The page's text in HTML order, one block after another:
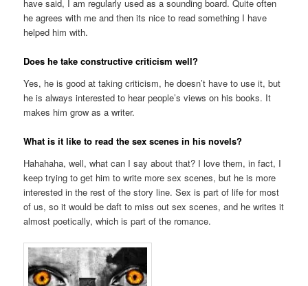
have said, I am regularly used as a sounding board. Quite often
he agrees with me and then its nice to read something I have
helped him with.
Does he take constructive criticism well?
Yes, he is good at taking criticism, he doesn’t have to use it, but
he is always interested to hear people’s views on his books. It
makes him grow as a writer.
What is it like to read the sex scenes in his novels?
Hahahaha, well, what can I say about that? I love them, in fact, I
keep trying to get him to write more sex scenes, but he is more
interested in the rest of the story line. Sex is part of life for most
of us, so it would be daft to miss out sex scenes, and he writes it
almost poetically, which is part of the romance.